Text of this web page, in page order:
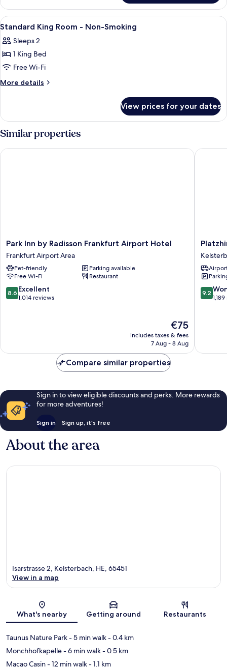
Non-
Smoking
King
Room
-
Smoking
View
all
photos
for
Standard
King
Non-
Smoking
Hypo-allergenic bedding, desk,
5
Standard King Room - Non-Smoking
Sleeps 2
1 King Bed
Free Wi-Fi
More details
More
King
Room
-
Non-
Smoking
View prices for your dates
Similar properties
Park
Inn
by
Radisson
Frankfurt
Airport
Hotel
Park Inn by Radisson Frankfurt Airport Hotel
Frankfurt Airport Area
Pet-friendly
Parking available
Free Wi-Fi
Restaurant
8.6
out
8.6 Excellent
1,014 reviews
The
price
is
€75
includes taxes & fees
7 Aug - 8 Aug
Park Inn by Radisson Frankfurt Airport Hotel
Living
Hotel
9.2
out
9.2
Compare similar properties
Sign in to view eligible discounts and perks. More rewards
for more adventures!
Sign in Sign up, it's free
About the area
Map
Isarstrasse 2, Kelsterbach, HE, 65451
View in a map
What's nearby Getting around Restaurants
Taunus Nature Park- 5 min walk- 0.4 km
Monchhofkapelle- 6 min walk- 0.5 km
Macao Casin- 12 min walk- 1.1 km